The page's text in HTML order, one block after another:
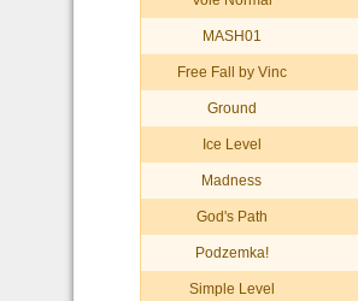
MASH01
Free Fall by Vinc
Ground
Ice Level
Madness
God's Path
Podzemka!
Simple Level